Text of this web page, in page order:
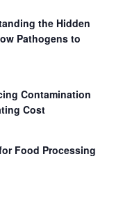
the Hidden
Pathogens to
Contamination
Cost
Food Processing